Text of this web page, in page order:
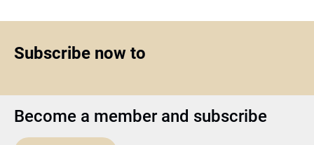
Subscribe now to
Become a member and subscribe